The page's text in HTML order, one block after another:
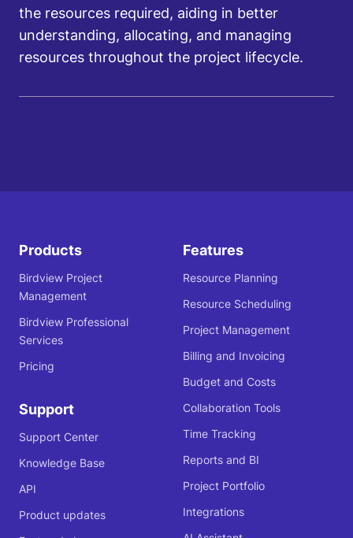
the resources required, aiding in better
understanding, allocating, and managing
resources throughout the project lifecycle.
Products
Birdview Project
Management
Birdview Professional
Services
Pricing
Support
Support Center
Knowledge Base
API
Product updates
Features
Resource Planning
Resource Scheduling
Project Management
Billing and Invoicing
Budget and Costs
Collaboration Tools
Time Tracking
Reports and BI
Project Portfolio
Integrations